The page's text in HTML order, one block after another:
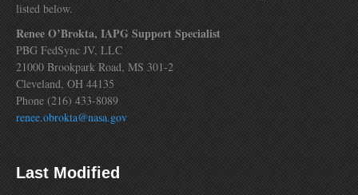
listed below.
Renee O’Brokta, IAPG Support Specialist
PBG FedSync JV, LLC
21000 Brookpark Road, MS 301-2
Cleveland, OH 44135
Phone (216) 433-8089
renee.obrokta@nasa.gov
Last Modified